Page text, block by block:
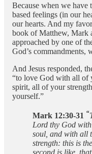
Because when we have
based feelings (in our
our hearts. And my
book of Matthew, Mark
approached by one of
God’s commandments,
And Jesus responded,
“to love God with all of
spirit, all of your
yourself.”
Mark 12:30-31 “
Lord thy God
soul, and with all
strength: this is